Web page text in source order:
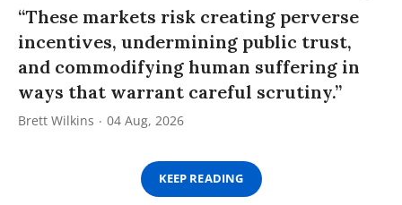
“These markets risk creating perverse
incentives, undermining public trust,
and commodifying human suffering in
ways that warrant careful scrutiny.”
Brett Wilkins 04 Aug, 2026
KEEP READING